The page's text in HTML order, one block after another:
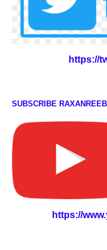
https://
SUBSCRIBE RAXANREEB
https://